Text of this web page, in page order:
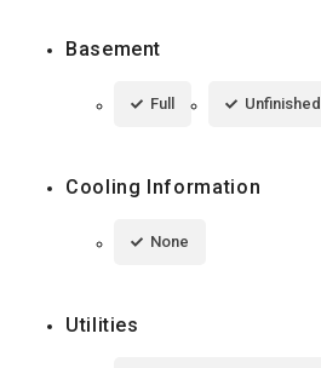
Basement
Full Unfinished
Cooling Information
None
Utilities